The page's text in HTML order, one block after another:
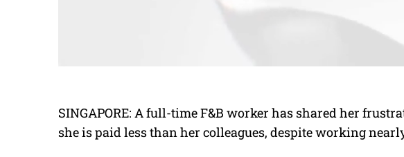
SINGAPORE: A full-time F&B worker has shared her
she is paid less than her colleagues, despite working